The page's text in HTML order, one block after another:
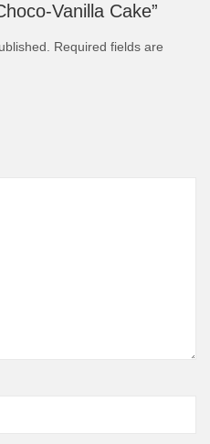
Vanilla Cake”
Required fields are